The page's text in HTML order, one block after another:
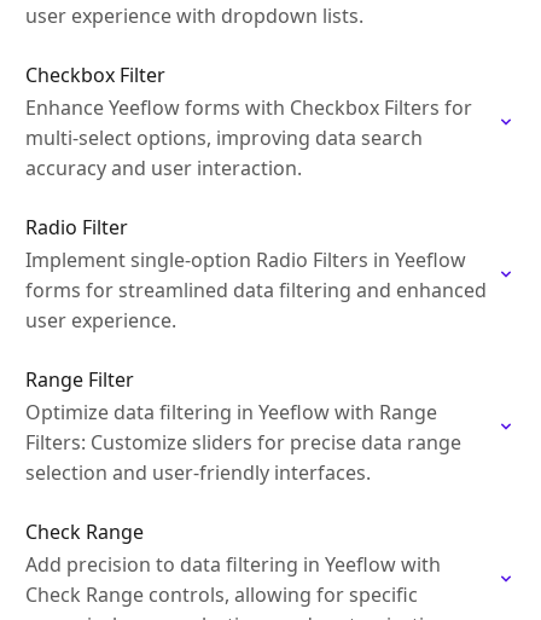
user experience with dropdown lists.
Checkbox Filter
Enhance Yeeflow forms with Checkbox Filters for
multi-select options, improving data search
accuracy and user interaction.
Radio Filter
Implement single-option Radio Filters in Yeeflow
forms for streamlined data filtering and enhanced
user experience.
Range Filter
Optimize data filtering in Yeeflow with Range
Filters: Customize sliders for precise data range
selection and user-friendly interfaces.
Check Range
Add precision to data filtering in Yeeflow with
Check Range controls, allowing for specific